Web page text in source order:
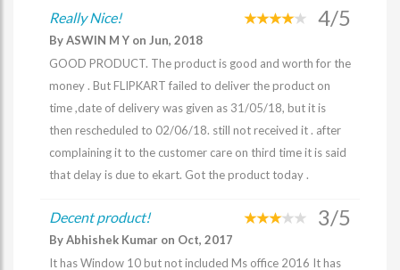
Really Nice! 4/5
By ASWIN M Y on Jun, 2018
GOOD PRODUCT. The product is good and worth for the
money . But FLIPKART failed to deliver the product on
time ,date of delivery was given as 31/05/18, but it is
then rescheduled to 02/06/18. still not received it . after
complaining it to the customer care on third time it is said
that delay is due to ekart. Got the product today .
Decent product! 3/5
By Abhishek Kumar on Oct, 2017
It has Window 10 but not included Ms office 2016 It has